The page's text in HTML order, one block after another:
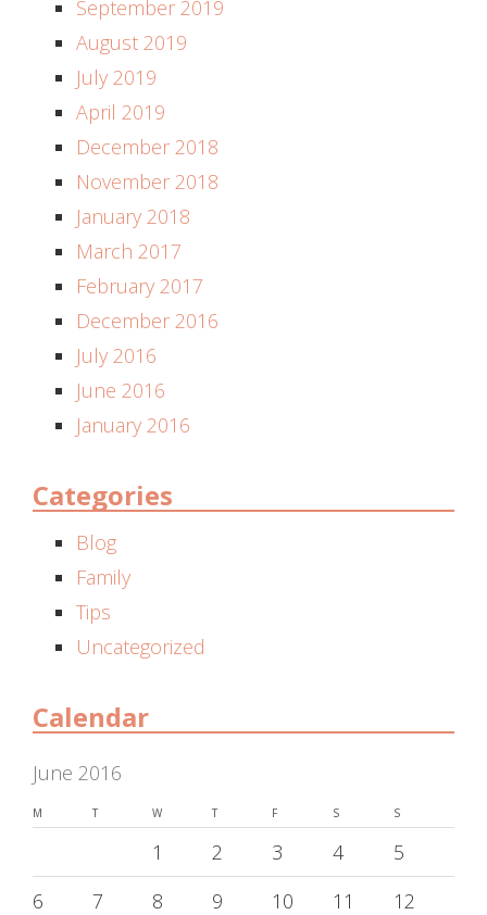
September 2019
August 2019
July 2019
April 2019
December 2018
November 2018
January 2018
March 2017
February 2017
December 2016
July 2016
June 2016
January 2016
Categories
Blog
Family
Tips
Uncategorized
Calendar
June 2016
M T W T F S S
1 2 3 4
5
6
7 8 9 10 11
12